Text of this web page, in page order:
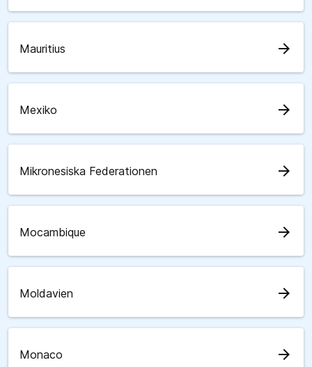
Mauritius arrow_forward
Mexiko arrow_forward
Mikronesiska Federationen arrow_forward
Mocambique arrow_forward
Moldavien arrow_forward
Monaco arrow_forward